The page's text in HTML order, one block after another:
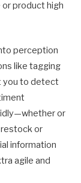
product high
perception
like tagging
you to detect
or
restock or
information
agile and